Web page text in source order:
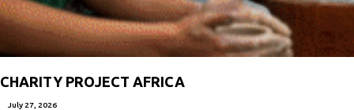
CHARITY PROJECT AFRICA
July 27, 2026